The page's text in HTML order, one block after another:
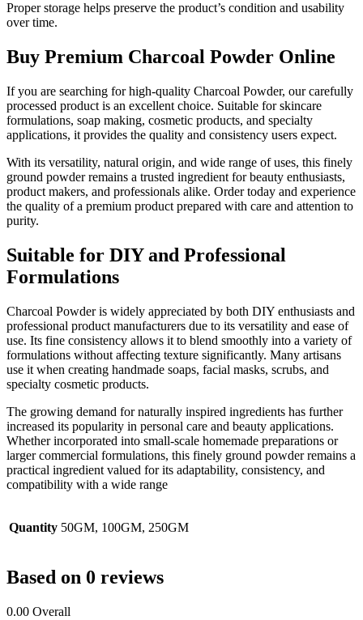
Proper storage helps preserve the product’s condition and usability
over time.
Buy Premium Charcoal Powder Online
If you are searching for high-quality Charcoal Powder, our carefully
processed product is an excellent choice. Suitable for skincare
formulations, soap making, cosmetic products, and specialty
applications, it provides the quality and consistency users expect.
With its versatility, natural origin, and wide range of uses, this finely
ground powder remains a trusted ingredient for beauty enthusiasts,
product makers, and professionals alike. Order today and experience
the quality of a premium product prepared with care and attention to
purity.
Suitable for DIY and Professional
Formulations
Charcoal Powder is widely appreciated by both DIY enthusiasts and
professional product manufacturers due to its versatility and ease of
use. Its fine consistency allows it to blend smoothly into a variety of
formulations without affecting texture significantly. Many artisans
use it when creating handmade soaps, facial masks, scrubs, and
specialty cosmetic products.
The growing demand for naturally inspired ingredients has further
increased its popularity in personal care and beauty applications.
Whether incorporated into small-scale homemade preparations or
larger commercial formulations, this finely ground powder remains a
practical ingredient valued for its adaptability, consistency, and
compatibility with a wide range
Quantity 50GM, 100GM, 250GM
Based on 0 reviews
0.00 Overall